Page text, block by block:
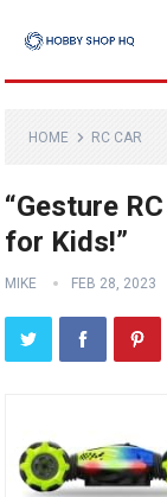
HOME RC CAR
“Gesture
for Kids!”
MIKE FEB 28, 2023